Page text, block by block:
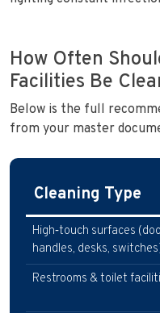
How Often
Facilities Be
Below is the full
from your master
Cleaning Type
High‑touch surfaces
handles, desks,
Restrooms & toilet